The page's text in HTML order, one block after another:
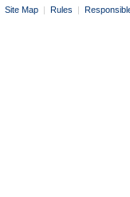
Site Map | Rules |